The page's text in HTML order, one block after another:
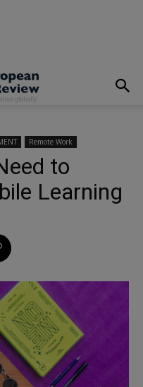
Remote Work
to
Learning